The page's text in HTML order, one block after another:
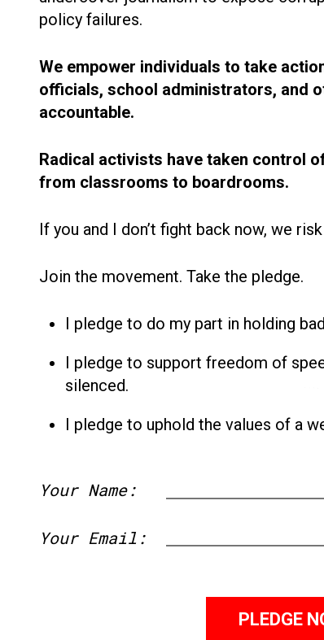
policy failures.
We empower individuals to take
officials, school administrators, and
accountable.
Radical activists have taken control
from classrooms to boardrooms.
If you and I don’t fight back now, we
Join the movement. Take the pledge.
I pledge to do my part in holding
I pledge to support freedom of
silenced.
I pledge to uphold the values of a
Your Name:
Your Email: